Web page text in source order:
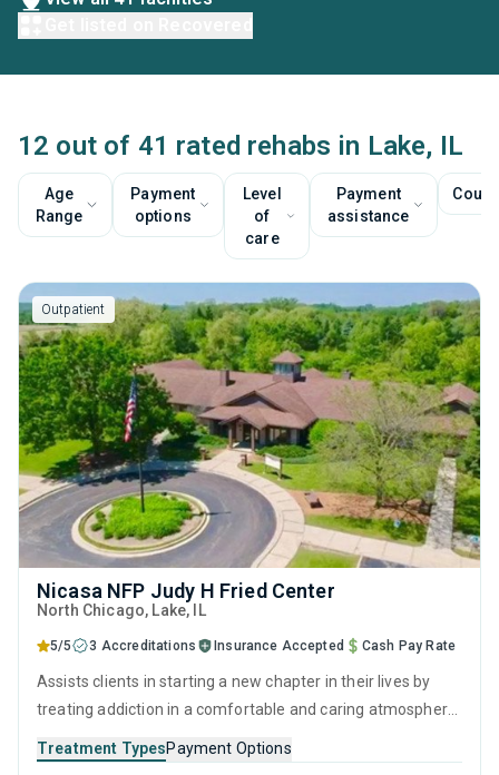
12 out of 41 rated rehabs in Lake, IL
Age
Range
Payment
options
Level
of
care
Payment
assistance
Outpatient
Nicasa NFP Judy H Fried Center
North Chicago, Lake, IL
5/5 3 Accreditations Insurance Accepted Cash Pay Rate
Assists clients in starting a new chapter in their lives by
treating addiction in a comfortable and caring atmosphere.
treatments and therapies with long-term recovery
Treatment TypesPayment Options